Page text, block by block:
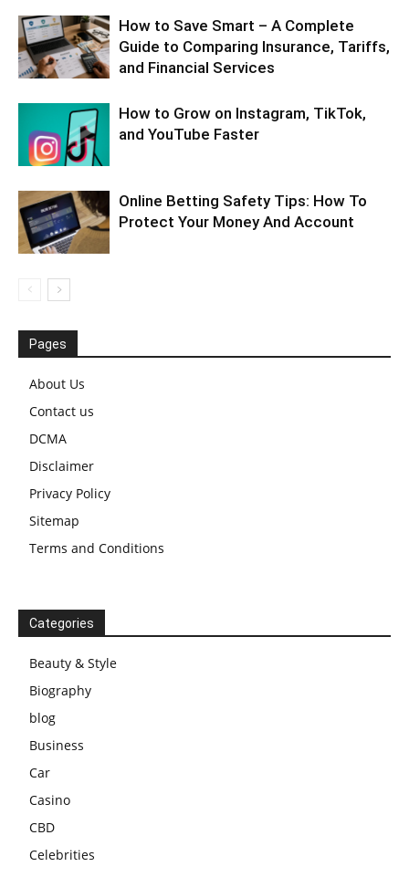
How to Save Smart – A Complete
Guide to Comparing Insurance, Tariffs,
and Financial Services
How to Grow on Instagram, TikTok,
and YouTube Faster
Online Betting Safety Tips: How To
Protect Your Money And Account
Pages
About Us
Contact us
DCMA
Disclaimer
Privacy Policy
Sitemap
Terms and Conditions
Categories
Beauty & Style
Biography
blog
Business
Car
Casino
CBD
Celebrities